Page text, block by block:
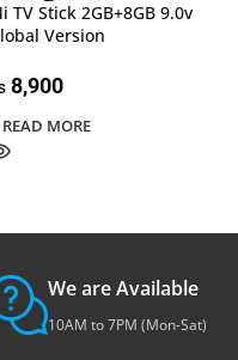
TV Stick 2GB+8GB 9.0v
Version
8,900
READ MORE
We are Available
10AM to 7PM (Mon-Sat)